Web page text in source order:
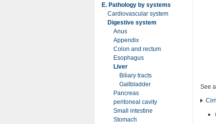
See
E. Pathology by systems
Cardiovascular system
Digestive system
Anus
Appendix
Colon and rectum
Esophagus
Liver
Biliary tracts
Gallbladder
Pancreas
peritoneal cavity
Small intestine
Stomach